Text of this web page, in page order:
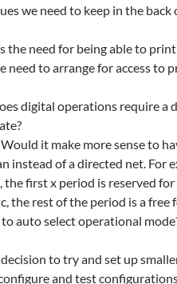
we need to keep in the back
the need for being able to
need to arrange for access to
digital operations require a
it make more sense to
instead of a directed net. For
the first x period is reserved
the rest of the period is a free
auto select operational
to try and set up
and test